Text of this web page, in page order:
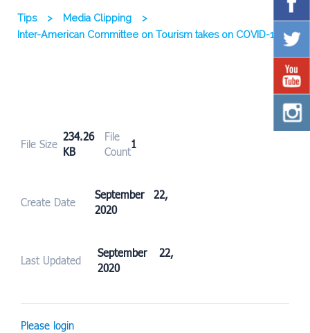
Tips > Media Clipping
>
Inter-American Committee on Tourism takes on COVID-19
File Size
234.26
KB
File
Count
1
Create Date
September 22,
2020
Last Updated
September 22,
2020
Please login